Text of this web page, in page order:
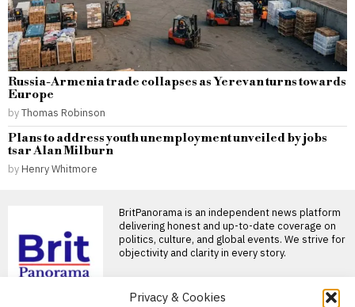
Privacy & Cookies
Russia-Armenia trade collapses as Yerevan turns towards
Europe
byThomas Robinson
Plans to address youth unemployment unveiled by jobs
tsar Alan Milburn
by Henry Whitmore
BritPanorama is an independent news platform
delivering honest and up-to-date coverage on
politics, culture, and global events. We strive for
objectivity and clarity in every story.